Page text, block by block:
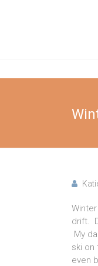
Real
Estate
drift.
My
ski on
even